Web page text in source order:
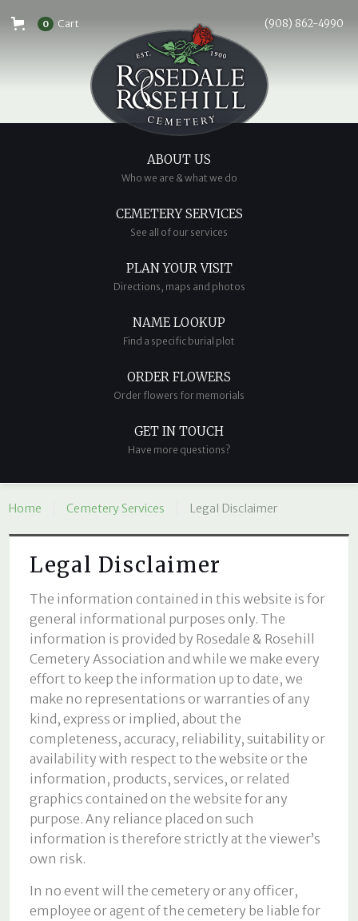
0 Cart (908) 862-4990
ABOUT US
Who we are & what we do
CEMETERY SERVICES
See all of our services
PLAN YOUR VISIT
Directions, maps and photos
NAME LOOKUP
Find a specific burial plot
ORDER FLOWERS
Order flowers for memorials
GET IN TOUCH
Have more questions?
Home Cemetery Services Legal Disclaimer
Legal Disclaimer
The information contained in this website is for
general informational purposes only. The
information is provided by Rosedale & Rosehill
Cemetery Association and while we make every
effort to keep the information up to date, we
make no representations or warranties of any
kind, express or implied, about the
completeness, accuracy, reliability, suitability or
availability with respect to the website or the
information, products, services, or related
graphics contained on the website for any
purpose. Any reliance placed on such
information is therefore strictly at the viewer’s
own risk.
In no event will the cemetery or any officer,
employee or agent of the cemetery be liable for